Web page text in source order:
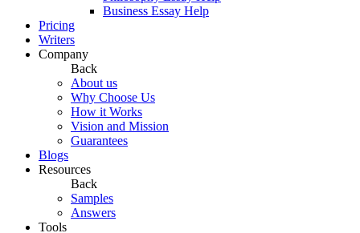
Business Essay Help
Pricing
Writers
Company
Back
About us
Why Choose Us
How it Works
Vision and Mission
Guarantees
Blogs
Resources
Back
Samples
Answers
Tools